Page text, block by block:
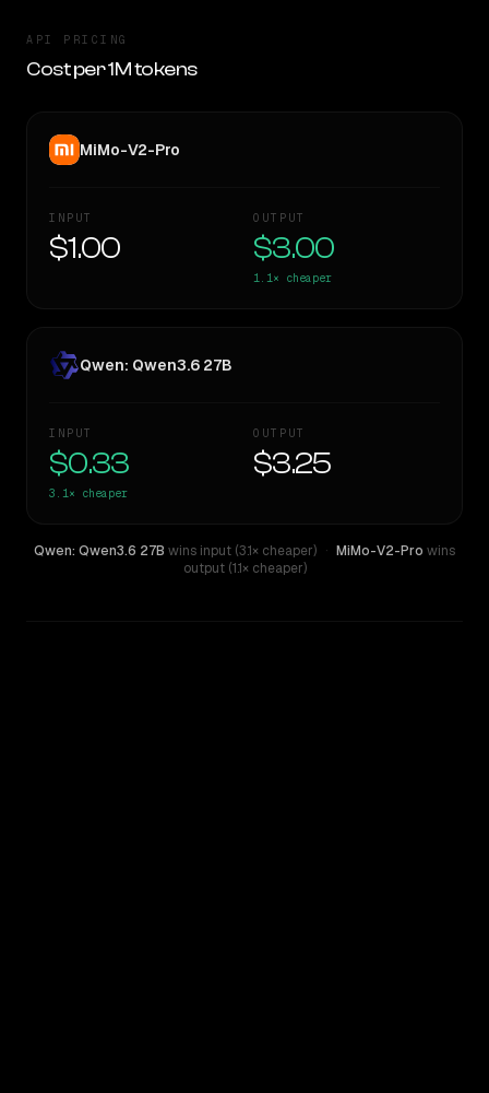
API PRICING
Cost per 1M tokens
MiMo-V2-Pro
INPUT
$1.00
OUTPUT
$3.00
1.1× cheaper
Qwen: Qwen3.6 27B
INPUT
$0.33
3.1× cheaper
OUTPUT
$3.25
Qwen: Qwen3.6 27B wins input (3.1× cheaper) · MiMo-V2-Pro wins
output (1.1× cheaper)